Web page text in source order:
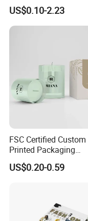
Shipping, Gifts, and
Sustainable Packaging
Solutions
US$0.10-2.23
FSC Certified Custom
Printed Packaging
Cardboard Candle Box
Custom
US$0.20-0.59